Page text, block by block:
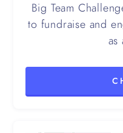
Big Team
to fundraise and
as